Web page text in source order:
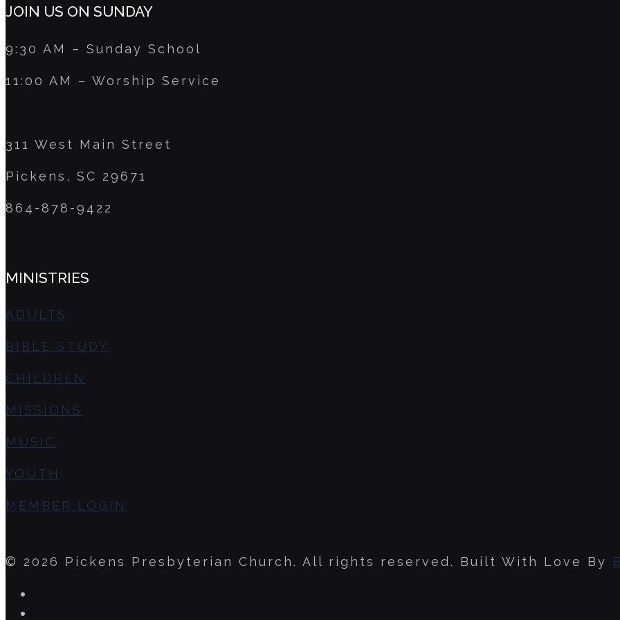
JOIN US ON SUNDAY
9:30 AM – Sunday School
11:00 AM – Worship Service
311 West Main Street
Pickens, SC 29671
864-878-9422
MINISTRIES
ADULTS
BIBLE STUDY
CHILDREN
MISSIONS
MUSIC
YOUTH
MEMBER LOGIN
© 2026 Pickens Presbyterian Church. All rights reserved. Built With Love By